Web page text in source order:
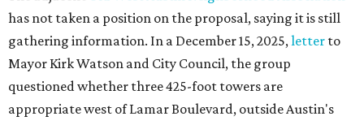
has not taken a position on the proposal, saying it is still
gathering information. In a December 15, 2025,letter to
Mayor Kirk Watson and City Council, the group
questioned whether three 425-foot towers are
appropriate west of Lamar Boulevard, outside Austin's